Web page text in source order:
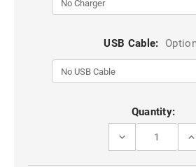
USB Cable:
Quantity:
DECREASE